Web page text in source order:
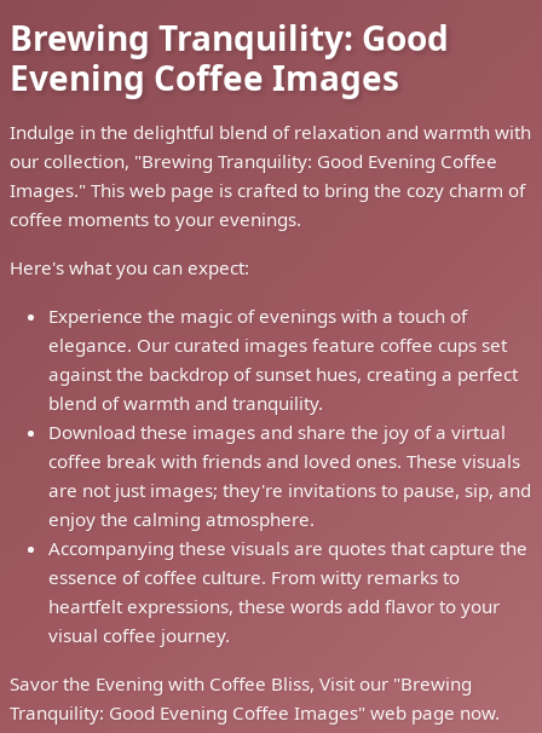
Brewing Tranquility: Good
Evening Coffee Images
Indulge in the delightful blend of relaxation and warmth with
our collection, "Brewing Tranquility: Good Evening Coffee
Images." This web page is crafted to bring the cozy charm of
coffee moments to your evenings.
Here's what you can expect:
Experience the magic of evenings with a touch of
elegance. Our curated images feature coffee cups set
against the backdrop of sunset hues, creating a perfect
blend of warmth and tranquility.
Download these images and share the joy of a virtual
coffee break with friends and loved ones. These visuals
are not just images; they're invitations to pause, sip, and
enjoy the calming atmosphere.
Accompanying these visuals are quotes that capture the
essence of coffee culture. From witty remarks to
heartfelt expressions, these words add flavor to your
visual coffee journey.
Savor the Evening with Coffee Bliss, Visit our "Brewing
Tranquility: Good Evening Coffee Images" web page now.